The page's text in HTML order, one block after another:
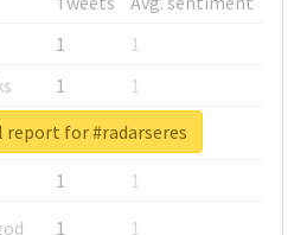
1
1
1
1
1
1
1
1
1 1
report for #radarseres